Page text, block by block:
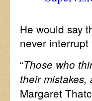
He would say
never
“Those who
their
Margaret